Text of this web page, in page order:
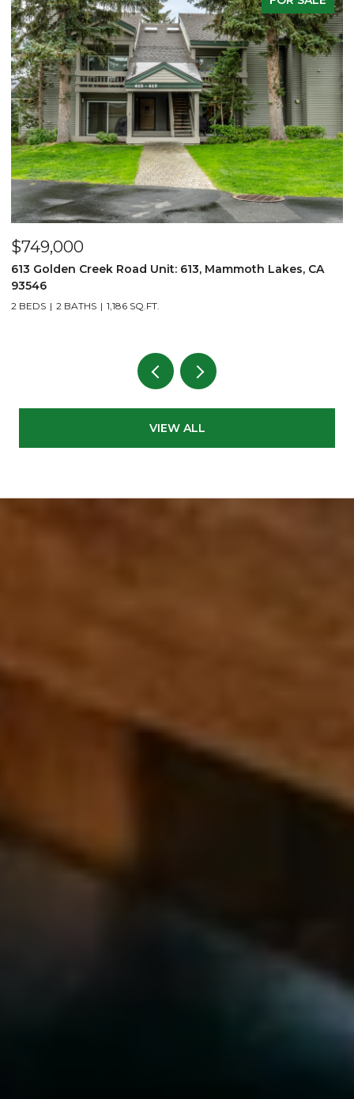
Creek Road Unit: 613, Mammoth Lakes, CA
1,186 SQ.FT.
6201 Minaret
VIEW ALL